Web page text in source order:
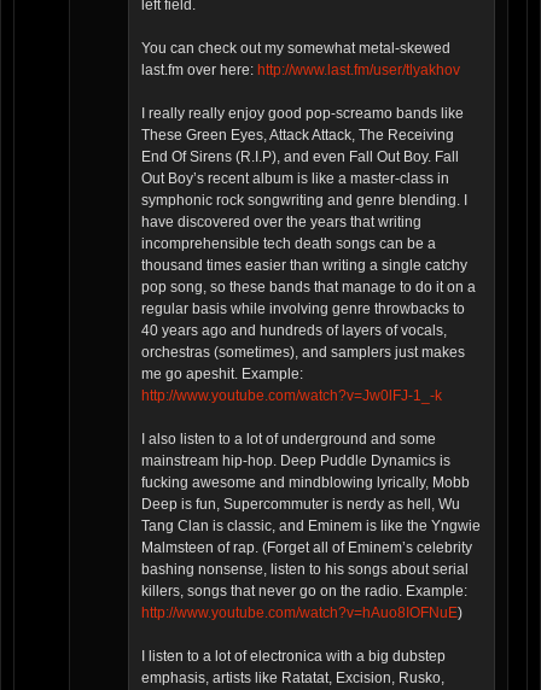
left field.
You can check out my somewhat metal-skewed
last.fm over here: http://www.last.fm/user/tlyakhov
I really really enjoy good pop-screamo bands like
These Green Eyes, Attack Attack, The Receiving
End Of Sirens (R.I.P), and even Fall Out Boy. Fall
Out Boy’s recent album is like a master-class in
symphonic rock songwriting and genre blending. I
have discovered over the years that writing
incomprehensible tech death songs can be a
thousand times easier than writing a single catchy
pop song, so these bands that manage to do it on a
regular basis while involving genre throwbacks to
40 years ago and hundreds of layers of vocals,
orchestras (sometimes), and samplers just makes
me go apeshit. Example:
http://www.youtube.com/watch?v=Jw0lFJ-1_-k
I also listen to a lot of underground and some
mainstream hip-hop. Deep Puddle Dynamics is
fucking awesome and mindblowing lyrically, Mobb
Deep is fun, Supercommuter is nerdy as hell, Wu
Tang Clan is classic, and Eminem is like the Yngwie
Malmsteen of rap. (Forget all of Eminem’s celebrity
bashing nonsense, listen to his songs about serial
killers, songs that never go on the radio. Example:
http://www.youtube.com/watch?v=hAuo8IOFNuE)
I listen to a lot of electronica with a big dubstep
emphasis, artists like Ratatat, Excision, Rusko,